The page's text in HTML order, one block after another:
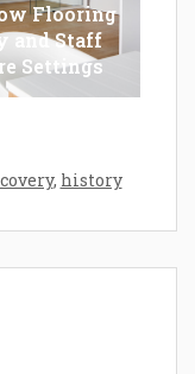
Flooring
and Staff
Settings
, history